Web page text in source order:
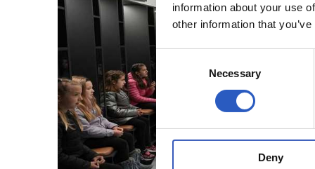
information about your use
other information that
Necessary
Deny